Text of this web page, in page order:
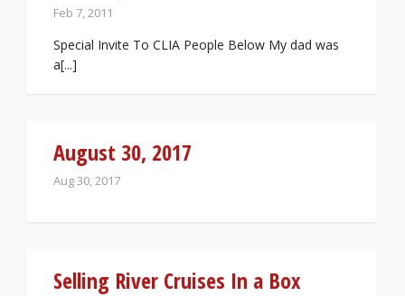
Feb 7, 2011
Special Invite To CLIA People Below My dad was
a[...]
August 30, 2017
Aug 30, 2017
Selling River Cruises In a Box